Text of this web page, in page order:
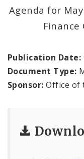
News
Projects
Agenda for
Publication Date:
Document Type:
Sponsor: Office of